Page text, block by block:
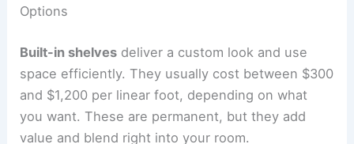
Options
Built-in shelves deliver a custom look and use
space efficiently. They usually cost between $300
and $1,200 per linear foot, depending on what
you want. These are permanent, but they add
value and blend right into your room.